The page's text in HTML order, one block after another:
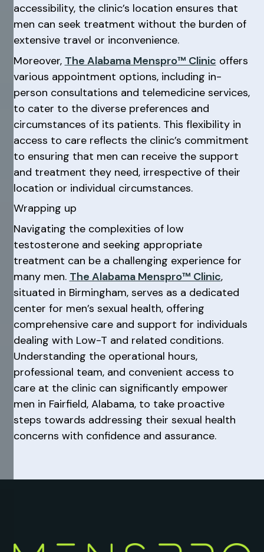
accessibility, the clinic’s location ensures that
men can seek treatment without the burden of
extensive travel or inconvenience.
Moreover, The Alabama Menspro™ Clinic offers
various appointment options, including in-
person consultations and telemedicine services,
to cater to the diverse preferences and
circumstances of its patients. This flexibility in
access to care reflects the clinic’s commitment
to ensuring that men can receive the support
and treatment they need, irrespective of their
location or individual circumstances.
Wrapping up
Navigating the complexities of low
testosterone and seeking appropriate
treatment can be a challenging experience for
many men. The Alabama Menspro™ Clinic,
situated in Birmingham, serves as a dedicated
center for men’s sexual health, offering
comprehensive care and support for individuals
dealing with Low-T and related conditions.
Understanding the operational hours,
professional team, and convenient access to
care at the clinic can significantly empower
men in Fairfield, Alabama, to take proactive
steps towards addressing their sexual health
concerns with confidence and assurance.